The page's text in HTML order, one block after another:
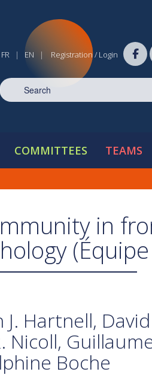
FR | EN | Registration / Login
COMMITTEES TEAMS
in
J. Hartnell,
Nicoll,
Boche